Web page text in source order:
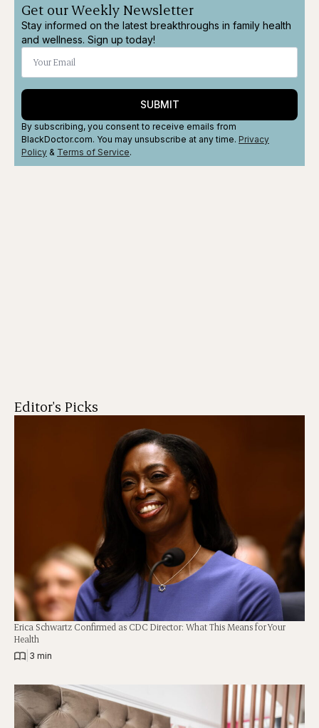
Get our Weekly Newsletter
Stay informed on the latest breakthroughs in family health
and wellness. Sign up today!
SUBMIT
By subscribing, you consent to receive emails from
BlackDoctor.com. You may unsubscribe at any time. Privacy
Policy & Terms of Service.
Editor's Picks
Erica Schwartz Confirmed as CDC Director: What This Means for Your
Health
3 min